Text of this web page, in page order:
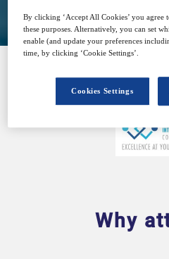
Why
By clicking ‘Accept All Cookies’ you
these purposes. Alternatively, you can set
enable (and update your preferences
time, by clicking ‘Cookie Settings’.
Cookies Settings